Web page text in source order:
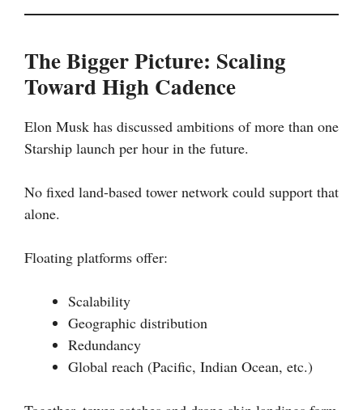
The Bigger Picture: Scaling
Toward High Cadence
Elon Musk has discussed ambitions of more than one
Starship launch per hour in the future.
No fixed land-based tower network could support that
alone.
Floating platforms offer:
Scalability
Geographic distribution
Redundancy
Global reach (Pacific, Indian Ocean, etc.)